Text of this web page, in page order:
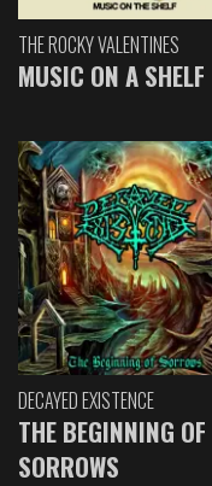
THE ROCKY VALENTINES
MUSIC ON A SHELF
DECAYED EXISTENCE
THE BEGINNING OF
SORROWS